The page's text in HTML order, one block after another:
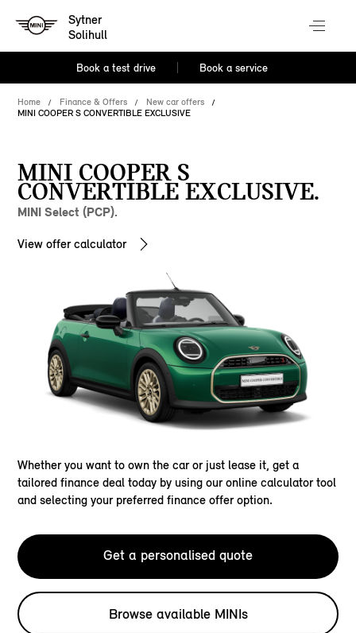
Sytner
Solihull
Book a test drive Book a service
Home Finance & Offers
New car offers
MINI COOPER S CONVERTIBLE EXCLUSIVE
MINI COOPER S
CONVERTIBLE EXCLUSIVE.
MINI Select (PCP).
View offer calculator
Whether you want to own the car or just lease it, get a
tailored finance deal today by using our online calculator tool
and selecting your preferred finance offer option.
Get a personalised quote
Browse available MINIs